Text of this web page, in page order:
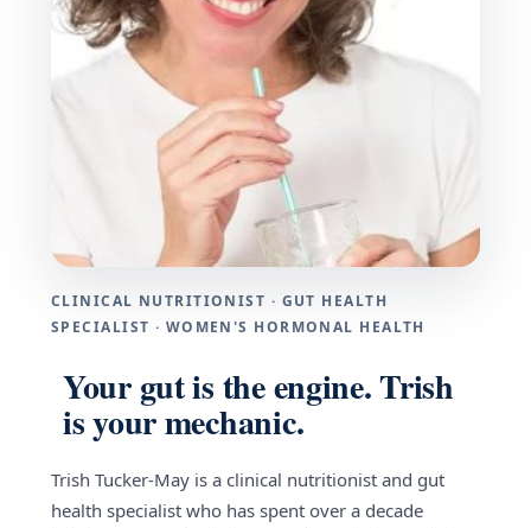
CLINICAL NUTRITIONIST · GUT HEALTH
SPECIALIST · WOMEN'S HORMONAL HEALTH
Your gut is the engine. Trish
is your mechanic.
Trish Tucker-May is a clinical nutritionist and gut
health specialist who has spent over a decade